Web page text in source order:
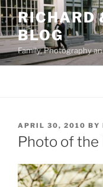
Skip
to
content
RICHARD
BLOG
Family, Photography
POSTED
ON
APRIL 30, 2010 BY
Photo of the